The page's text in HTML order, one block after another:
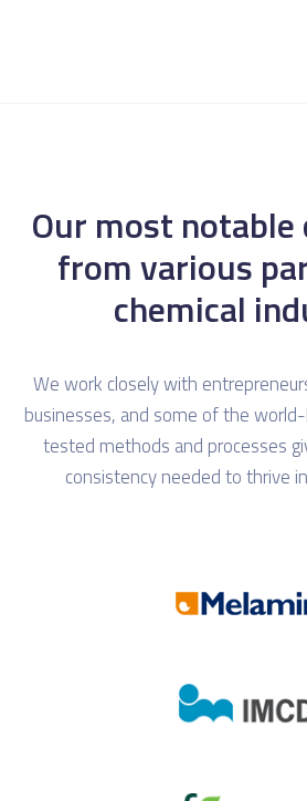
Our most
from various
chemical
We work closely with
businesses, and some of the
tested methods and processes
consistency needed to thrive